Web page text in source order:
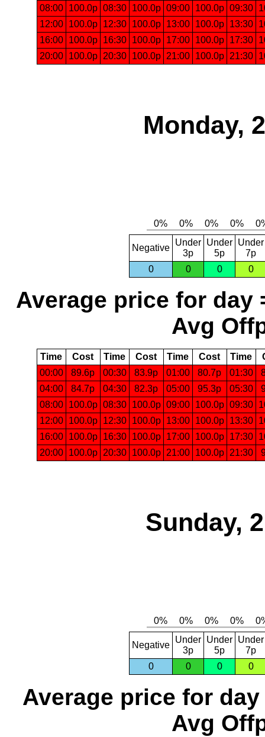
08:00 100.0p 08:30 100.0p 09:00 100.0p 09:30
12:00
100.0p 12:30 100.0p 13:00 100.0p 13:30
16:00
100.0p 16:30 100.0p 17:00 100.0p 17:30
20:00
100.0p 20:30 100.0p 21:00 100.0p 21:30
Monday,
Negative
Under
3p
Under
5p
Under
7p
0
0 0 0
Average price for day
Avg
Time Cost Time Cost Time Cost Time
00:00
89.6p 00:30 83.9p 01:00 80.7p 01:30
04:00
84.7p 04:30 82.3p 05:00 95.3p 05:30
08:00
100.0p 08:30 100.0p 09:00 100.0p 09:30
12:00
100.0p 12:30 100.0p 13:00 100.0p 13:30
16:00
100.0p 16:30 100.0p 17:00 100.0p 17:30
20:00
100.0p 20:30 100.0p 21:00 100.0p 21:30
Sunday,
Negative
Under
3p
Under
5p
Under
7p
0
0 0 0
Average price for day
Avg